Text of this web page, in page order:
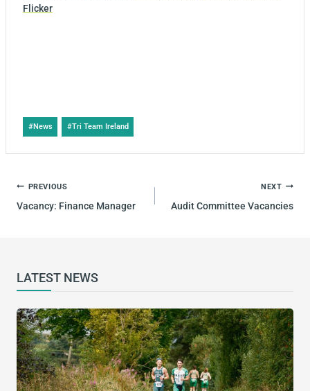
Flicker
#News #Tri Team Ireland
PREVIOUS
Vacancy: Finance Manager
NEXT
Audit Committee Vacancies
LATEST NEWS